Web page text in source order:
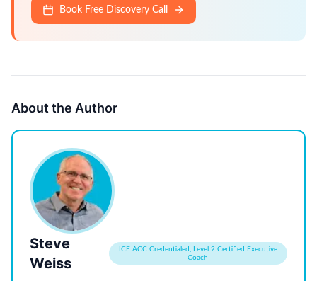
Book Free Discovery Call
About the Author
Steve
Weiss
ICF ACC Credentialed, Level 2 Certified Executive
Coach